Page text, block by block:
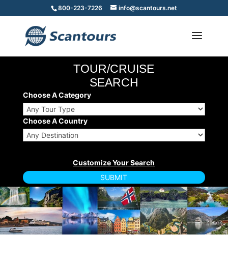
800-223-7226 info@scantours.net
TOUR/CRUISE
SEARCH
Choose A Category
Choose A Country